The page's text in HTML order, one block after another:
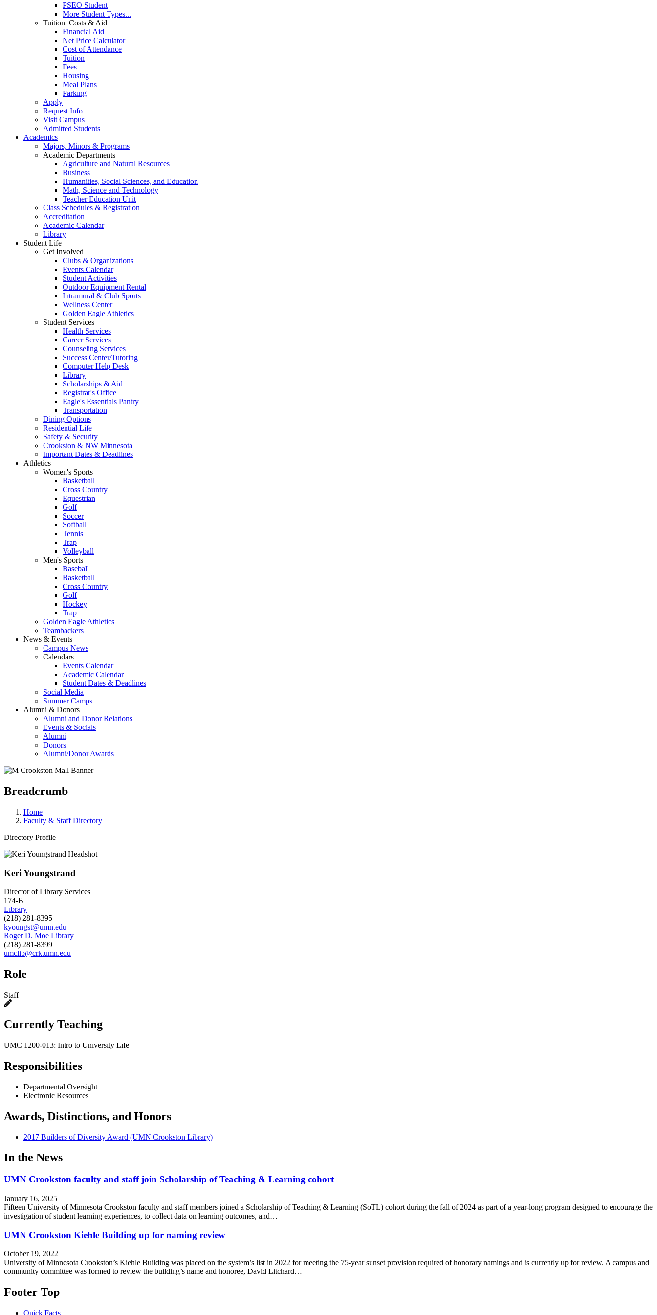
PSEO Student
More Student Types...
Tuition, Costs & Aid
Financial Aid
Net Price Calculator
Cost of Attendance
Tuition
Fees
Housing
Meal Plans
Parking
Apply
Request Info
Visit Campus
Admitted Students
Academics
Majors, Minors & Programs
Academic Departments
Agriculture and Natural Resources
Business
Humanities, Social Sciences, and Education
Math, Science and Technology
Teacher Education Unit
Class Schedules & Registration
Accreditation
Academic Calendar
Library
Student Life
Get Involved
Clubs & Organizations
Events Calendar
Student Activities
Outdoor Equipment Rental
Intramural & Club Sports
Wellness Center
Golden Eagle Athletics
Student Services
Health Services
Career Services
Counseling Services
Success Center/Tutoring
Computer Help Desk
Library
Scholarships & Aid
Registrar's Office
Eagle's Essentials Pantry
Transportation
Dining Options
Residential Life
Safety & Security
Crookston & NW Minnesota
Important Dates & Deadlines
Athletics
Women's Sports
Basketball
Cross Country
Equestrian
Golf
Soccer
Softball
Tennis
Trap
Volleyball
Men's Sports
Baseball
Basketball
Cross Country
Golf
Hockey
Trap
Golden Eagle Athletics
Teambackers
News & Events
Campus News
Calendars
Events Calendar
Academic Calendar
Student Dates & Deadlines
Social Media
Summer Camps
Alumni & Donors
Alumni and Donor Relations
Events & Socials
Alumni
Donors
Alumni/Donor Awards
Breadcrumb
Home
Faculty & Staff Directory
Directory Profile
Keri Youngstrand
Director of Library Services
174-B
Library
(218) 281-8395
kyoungst@umn.edu
Roger D. Moe Library
(218) 281-8399
umclib@crk.umn.edu
Role
Staff
Currently Teaching
UMC 1200-013: Intro to University Life
Responsibilities
Departmental Oversight
Electronic Resources
Awards, Distinctions, and Honors
2017 Builders of Diversity Award (UMN Crookston Library)
In the News
UMN Crookston faculty and staff join Scholarship of Teaching & Learning cohort
January 16, 2025
Fifteen University of Minnesota Crookston faculty and staff members joined a Scholarship of Teaching & Learning (SoTL) cohort during the fall of 2024 as part of a year-long program designed to encourage the
investigation of student learning experiences, to collect data on learning outcomes, and…
UMN Crookston Kiehle Building up for naming review
October 19, 2022
University of Minnesota Crookston’s Kiehle Building was placed on the system’s list in 2022 for meeting the 75-year sunset provision required of honorary namings and is currently up for review. A campus and
community committee was formed to review the building’s name and honoree, David Litchard…
Footer Top
Quick Facts